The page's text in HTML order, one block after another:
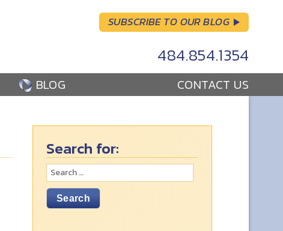
SUBSCRIBE TO OUR BLOG
484.854.1354
BLOG CONTACT US
Search for: